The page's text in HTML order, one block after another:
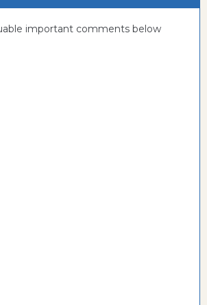
important comments below